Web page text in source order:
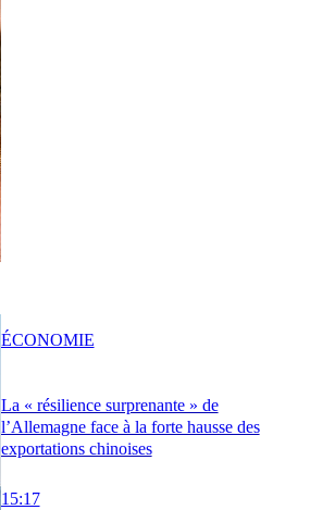
La « résilience surprenante » de
l’Allemagne face à la forte hausse des
exportations chinoises
15:17
ÉCONOMIE